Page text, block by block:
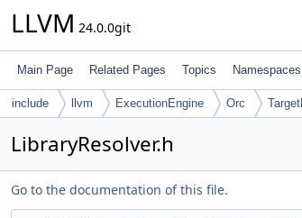
LLVM 24.0.0git
Main Page Related Pages Topics Namespaces
include llvm ExecutionEngine Orc
LibraryResolver.h
Go to the documentation of this file.